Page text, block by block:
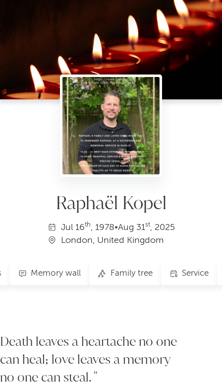
Raphaël Kopel
Jul16th, 1978•Aug 31st, 2025
London, United Kingdom
Memory wall Family tree Service
Death leaves a heartache no one
can heal; love leaves a memory
no one can steal. "